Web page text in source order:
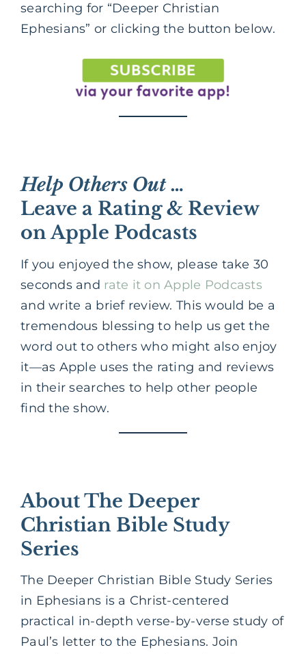
searching for “Deeper Christian
Ephesians” or clicking the button below.
Help Others Out …
Leave a Rating & Review
on Apple Podcasts
If you enjoyed the show, please take 30
seconds and rate it on Apple Podcasts
and write a brief review. This would be a
tremendous blessing to help us get the
word out to others who might also enjoy
it—as Apple uses the rating and reviews
in their searches to help other people
find the show.
About The Deeper
Christian Bible Study
Series
The Deeper Christian Bible Study Series
in Ephesians is a Christ-centered
practical in-depth verse-by-verse study of
Paul’s letter to the Ephesians. Join